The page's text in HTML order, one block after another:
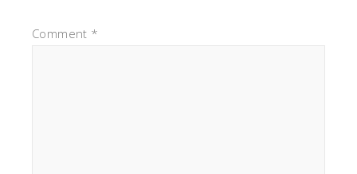
Comment *